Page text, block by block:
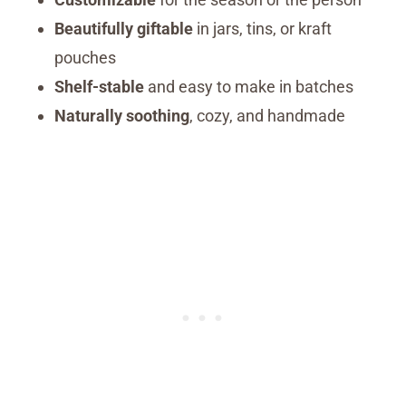
Beautifully giftable in jars, tins, or kraft
pouches
Shelf-stable and easy to make in batches
Naturally soothing, cozy, and handmade